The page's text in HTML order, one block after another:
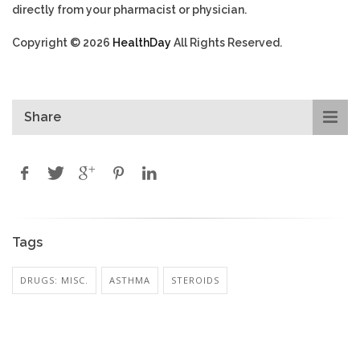
directly from your pharmacist or physician.
Copyright © 2026 HealthDayAll Rights Reserved.
Share
Tags
DRUGS: MISC. ASTHMA STEROIDS